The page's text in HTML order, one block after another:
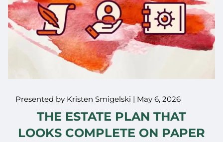
Presented by Kristen Smigelski | May 6, 2026
THE ESTATE PLAN THAT
LOOKS COMPLETE ON PAPER